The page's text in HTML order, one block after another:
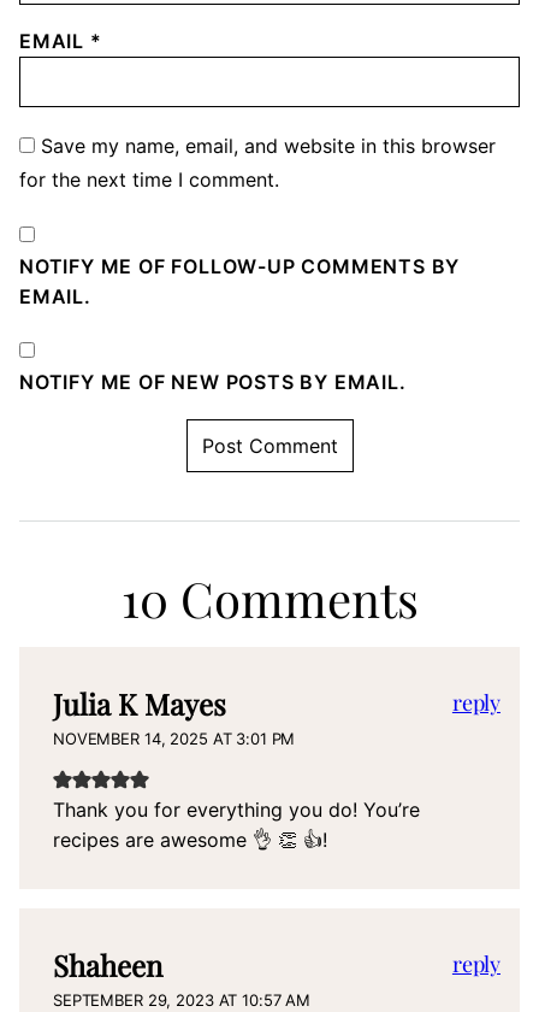
EMAIL *
Save my name, email, and website in this browser
for the next time I comment.
NOTIFY ME OF FOLLOW-UP COMMENTS BY
EMAIL.
NOTIFY ME OF NEW POSTS BY EMAIL.
10 Comments
Julia K Mayes
NOVEMBER 14, 2025 AT 3:01 PM
Thank you for everything you do! You’re
recipes are awesome 👌 👏 👍!
reply
Shaheen
SEPTEMBER 29, 2023 AT 10:57 AM
reply